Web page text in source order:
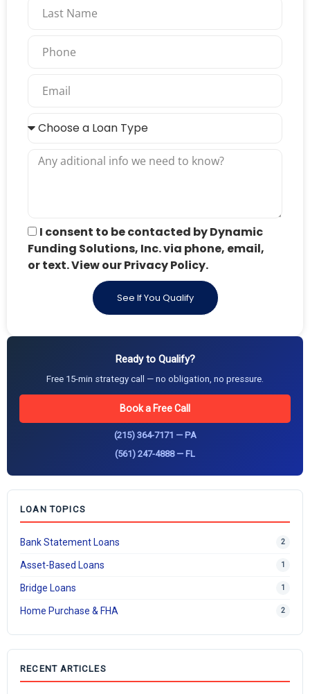
I consent to be contacted by Dynamic
Funding Solutions, Inc. via phone, email,
or text. View our Privacy Policy.
See If You Qualify
Ready to Qualify?
Free 15-min strategy call — no obligation, no pressure.
Book a Free Call
(215) 364-7171 — PA
(561) 247-4888 — FL
LOAN TOPICS
Bank Statement Loans 2
Asset-Based Loans 1
Bridge Loans 1
Home Purchase & FHA 2
RECENT ARTICLES